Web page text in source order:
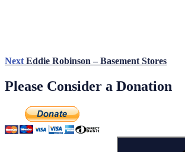
Next Eddie Robinson – Basement Stores
Please Consider a Donation